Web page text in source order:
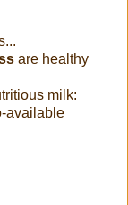
are healthy
milk:
available